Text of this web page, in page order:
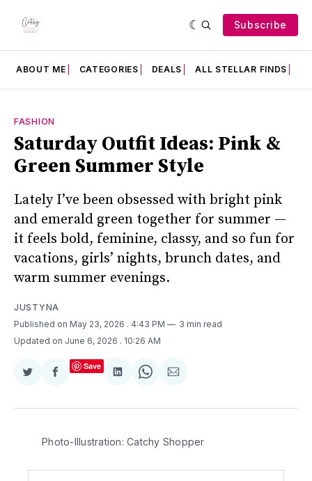
Subscribe
ABOUT ME CATEGORIES DEALS ALL STELLAR FINDS
FASHION
Saturday Outfit Ideas: Pink &
Green Summer Style
Lately I’ve been obsessed with bright pink
and emerald green together for summer —
it feels bold, feminine, classy, and so fun for
vacations, girls’ nights, brunch dates, and
warm summer evenings.
JUSTYNA
Published on May 23, 2026 . 4:43 PM
3 min read
Updated on June 6, 2026 . 10:26 AM
Share
Twitter
Share
Facebook
Save
Share
LinkedIn
Share
WhatsApp
Share
Email
Photo-Illustration: Catchy Shopper